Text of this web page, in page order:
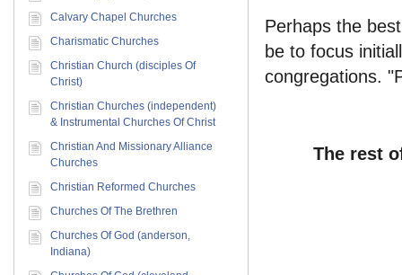
Perhaps the
be to focus
congregations.
The rest
Calvary Chapel Churches
Charismatic Churches
Christian Church (disciples Of
Christ)
Christian Churches (independent)
& Instrumental Churches Of Christ
Christian And Missionary Alliance
Churches
Christian Reformed Churches
Churches Of The Brethren
Churches Of God (anderson,
Indiana)